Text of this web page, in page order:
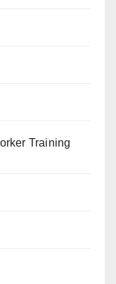
Training